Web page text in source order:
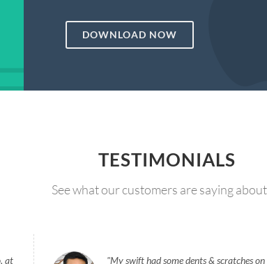
DOWNLOAD NOW
TESTIMONIALS
See what our customers are saying
at My swift had some dents & scratches on